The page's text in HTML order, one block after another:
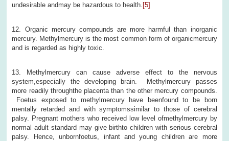
undesirable andmay be hazardous to health. [5]
12. Organic mercury compounds are more harmful than inorganic
mercury. Methylmercury is the most common form of organicmercury
and is regarded as highly toxic.
13. Methylmercury can cause adverse effect to the nervous
system,especially the developing brain. Methylmercury passes
more readily throughthe placenta than the other mercury compounds.
Foetus exposed to methylmercury have beenfound to be born
mentally retarded and with symptomssimilar to those of cerebral
palsy. Pregnant mothers who received low level ofmethylmercury by
normal adult standard may give birthto children with serious cerebral
palsy. Hence, unbornfoetus, infant and young children are more